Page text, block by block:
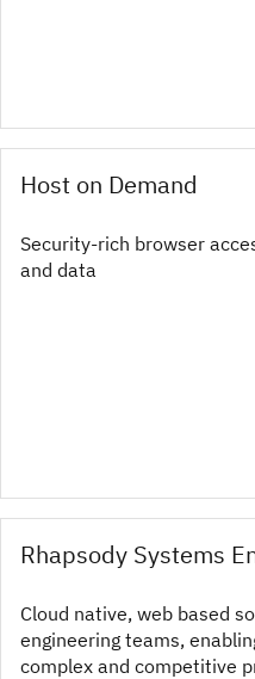
Host on Demand
Security-rich browser
and data
Rhapsody Systems
Cloud native, web based
engineering teams,
complex and competitive